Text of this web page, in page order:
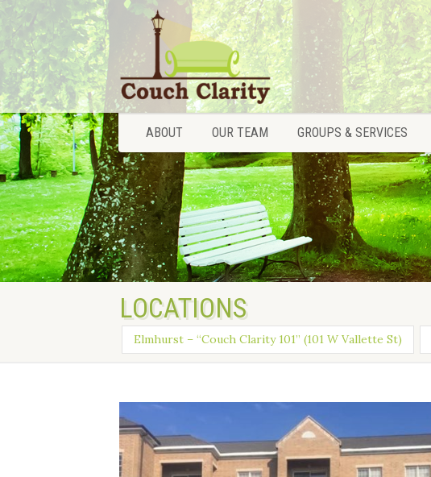
ABOUT OUR TEAM GROUPS & SERVICES
ABOUT OUR TEAM GROUPS & SERVICES
LOCATIONS
Elmhurst – “Couch Clarity 101” (101 W Vallette St)